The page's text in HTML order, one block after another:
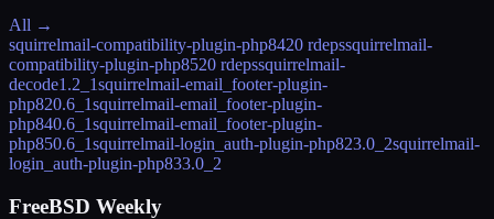
All →
squirrelmail-compatibility-plugin-php8420 rdepssquirrelmail-
compatibility-plugin-php8520 rdepssquirrelmail-
decode1.2_1squirrelmail-email_footer-plugin-
php820.6_1squirrelmail-email_footer-plugin-
php840.6_1squirrelmail-email_footer-plugin-
php850.6_1squirrelmail-login_auth-plugin-php823.0_2squirrelmail-
login_auth-plugin-php833.0_2
FreeBSD Weekly